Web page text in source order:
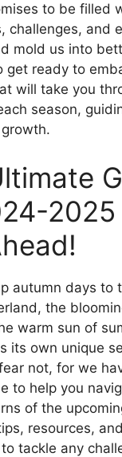
to be filled
challenges, and
mold us into
get ready to
will take you
season,
2025
autumn days to
the
warm sun of
its own unique
not, for we
to help you
of the
resources,
tackle any